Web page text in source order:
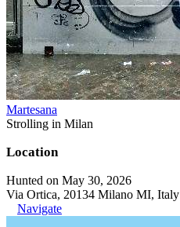
Martesana
Strolling in Milan
Location
Hunted on May 30, 2026
Via Ortica, 20134 Milano MI, Italy
Navigate